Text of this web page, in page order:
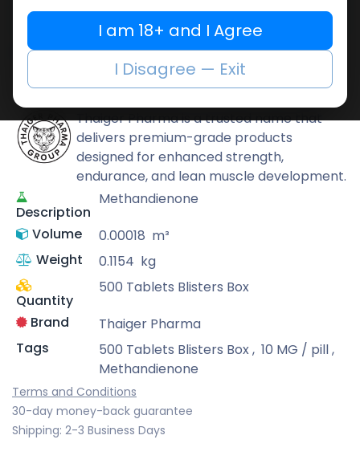
Add to compare
Add to wishlist
Share
Thaiger Pharma is a trusted name that
delivers premium-grade products
designed for enhanced strength,
endurance, and lean muscle development.
Description
Methandienone
Volume
0.00018 m³
Weight
0.1154 kg
Quantity
500 Tablets Blisters Box
Brand
Thaiger Pharma
Tags
500 Tablets Blisters Box, 10 MG / pill,
Methandienone
Terms and Conditions
30-day money-back guarantee
Shipping: 2-3 Business Days
I am 18+ and I Agree
I Disagree — Exit